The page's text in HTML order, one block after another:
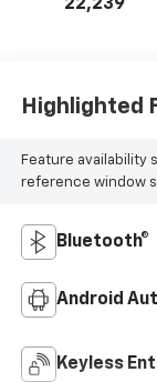
22,239
Highlighted
Feature availability
reference window
Bluetooth®
Android
Keyless